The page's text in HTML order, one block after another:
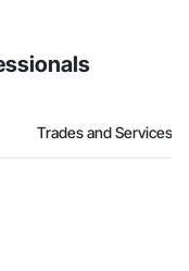
Trades and Services